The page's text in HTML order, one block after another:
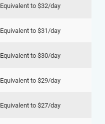
Equivalent to $32/day
Equivalent to $31/day
Equivalent to $30/day
Equivalent to $29/day
Equivalent to $27/day